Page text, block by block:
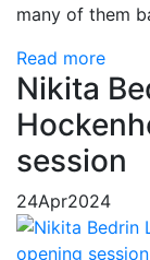
many of them
Read more
Nikita
session
24Apr2024